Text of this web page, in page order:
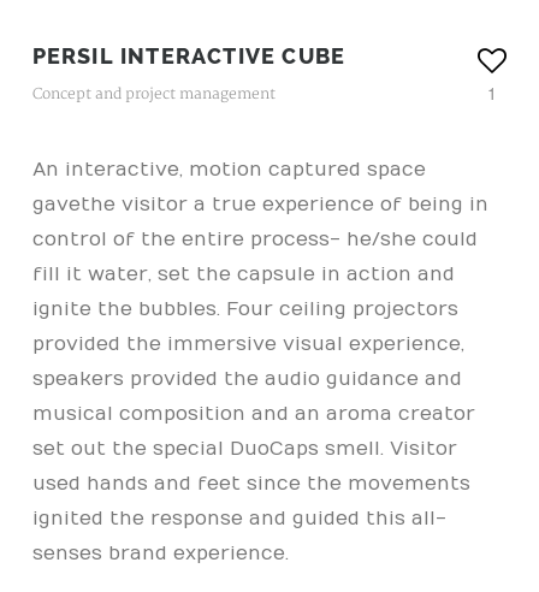
1
PERSIL INTERACTIVE CUBE
Concept and project management
An interactive, motion captured space
gave the visitor a true experience of being in
control of the entire process- he/she could
fill it water, set the capsule in action and
ignite the bubbles. Four ceiling projectors
provided the immersive visual experience,
speakers provided the audio guidance and
musical composition and an aroma creator
set out the special DuoCaps smell. Visitor
used hands and feet since the movements
ignited the response and guided this all-
senses brand experience.